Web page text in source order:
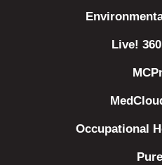
Live!
Occupational